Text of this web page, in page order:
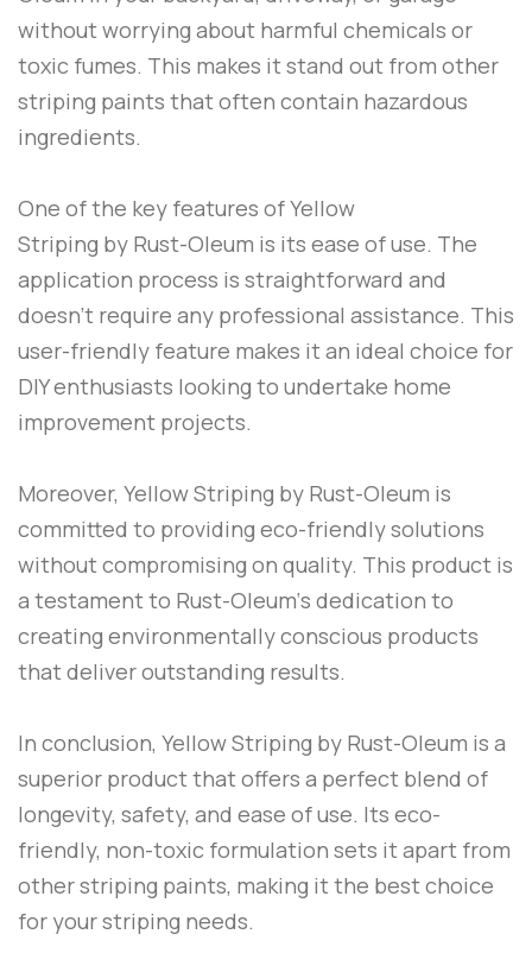
without worrying about harmful chemicals or
toxic fumes. This makes it stand out from other
striping paints that often contain hazardous
ingredients.
One of the key features ofYellow
Striping by Rust-Oleum is its ease of use. The
application process is straightforward and
doesn’t require any professional assistance. This
user-friendly feature makes it an ideal choice for
DIY enthusiasts looking to undertake home
improvement projects.
Moreover, Yellow Striping by Rust-Oleum is
committed to providing eco-friendly solutions
without compromising on quality. This product is
a testament to Rust-Oleum‘s dedication to
creating environmentally conscious products
that deliver outstanding results.
In conclusion, Yellow Striping by Rust-Oleum is a
superior product that offers a perfect blend of
longevity, safety, and ease of use. Its eco-
friendly, non-toxic formulation sets it apart from
other striping paints, making it the best choice
for your striping needs.